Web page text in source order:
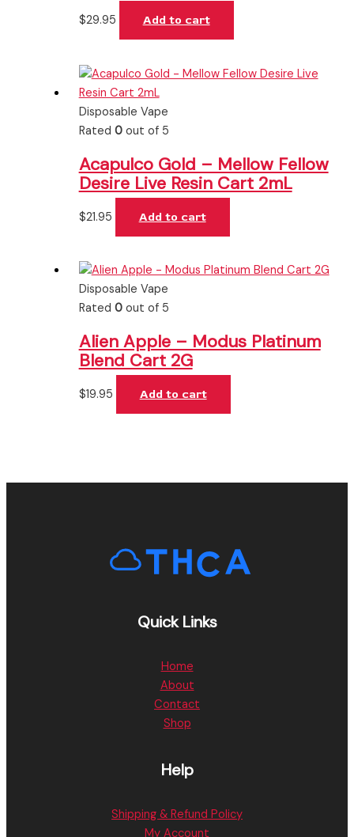
$29.95 Add to cart
Disposable Vape
Rated 0out of 5
Acapulco Gold – Mellow Fellow
Desire Live Resin Cart 2mL
$21.95 Add to cart
Disposable Vape
Rated 0out of 5
Alien Apple – Modus Platinum
Blend Cart 2G
$19.95 Add to cart
Quick Links
Home
About
Contact
Shop
Help
Shipping & Refund Policy
My Account